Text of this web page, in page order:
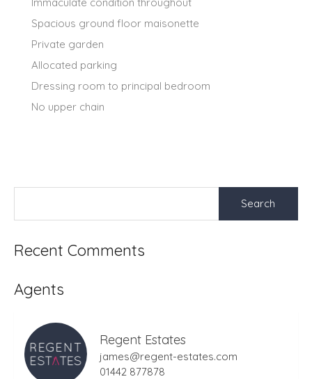
Spacious ground floor maisonette
Private garden
Allocated parking
Dressing room to principal bedroom
No upper chain
Search
Recent Comments
Agents
Regent Estates
james@regent-estates.com
01442 877878